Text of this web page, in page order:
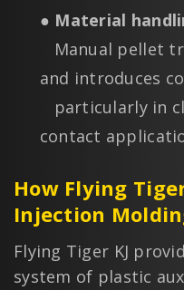
● Material
Manual pellet
and introduces
particularly in
contact
How Flying
Injection
Flying Tiger KJ
system of plastic